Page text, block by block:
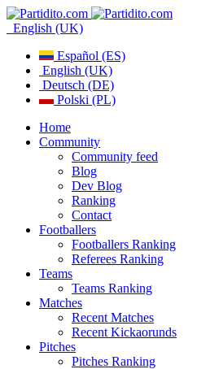
English (UK)
Español (ES)
English (UK)
Deutsch (DE)
Polski (PL)
Home
Community
Community feed
Blog
Dev Blog
Ranking
Contact
Footballers
Footballers Ranking
Referees Ranking
Teams
Teams Ranking
Matches
Recent Matches
Recent Kickaorunds
Pitches
Pitches Ranking